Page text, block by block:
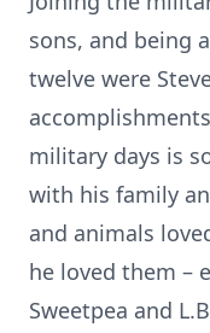
sons, and being
twelve were
military days is
with his family
and animals
he loved them –
Sweetpea and